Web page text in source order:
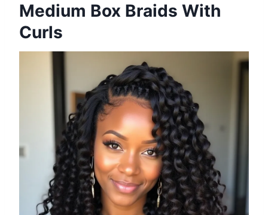
Medium Box Braids With
Curls